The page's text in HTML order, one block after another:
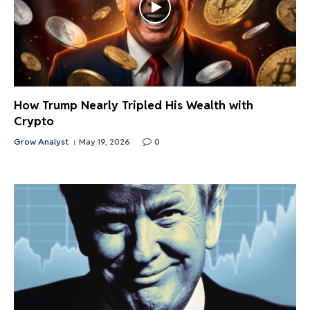
How Trump Nearly Tripled His Wealth with
Crypto
Grow Analyst May 19, 2026 0